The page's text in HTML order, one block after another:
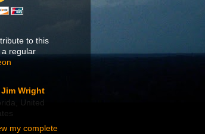
to this
a regular
Jim Wright
United
my complete